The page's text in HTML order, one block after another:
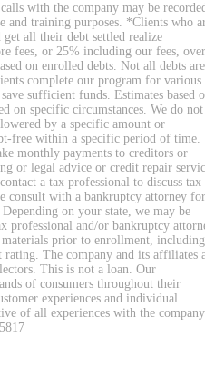
with the company may be
and training purposes. *Clients who
all their debt settled realize
fees, or 25% including our fees, over
on enrolled debts. Not all debts are
complete our program for various
sufficient funds. Estimates based
on specific circumstances. We do not
by a specific amount or
free within a specific period of time.
monthly payments to creditors or
or legal advice or credit repair
a tax professional to discuss tax
consult with a bankruptcy attorney for
on your state, we may be
professional and/or bankruptcy
materials prior to enrollment, including
rating. The company and its affiliates
This is not a loan. Our
of consumers throughout their
experiences and individual
of all experiences with the